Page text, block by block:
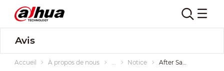
Avis
Accueil À propos de nous ... Notice After Sale Service and Warranty Policy